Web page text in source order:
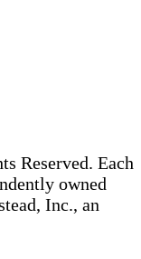
Reserved. Each
owned
Inc., an